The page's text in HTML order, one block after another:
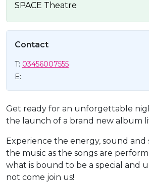
SPACE Theatre
Contact
T: 03456007555
E:
Get ready for an unforgettable
the launch of a brand new album
Experience the energy, sound and
the music as the songs are
what is bound to be a special and
not come join us!